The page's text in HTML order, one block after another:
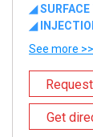
◢
◢
See more >>
Get